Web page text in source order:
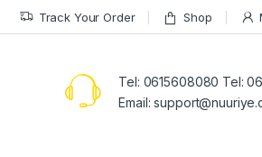
Track Your Order Shop
Tel: 0615608080 Tel:
Email: